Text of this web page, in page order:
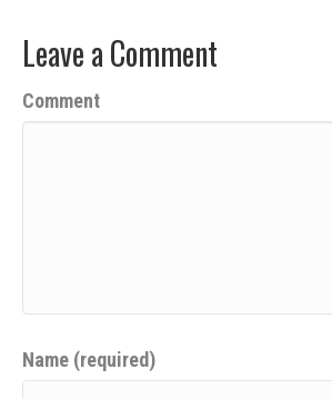
Leave a Comment
Comment
Name (required)